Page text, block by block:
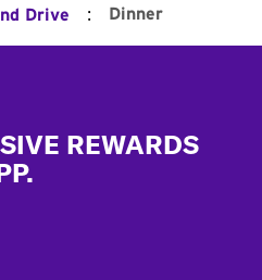
Drive : Dinner
REWARDS